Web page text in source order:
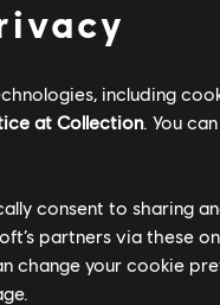
Venom F5 Hypercar
including
at Collection. You
consent to sharing
partners via these
change your cookie